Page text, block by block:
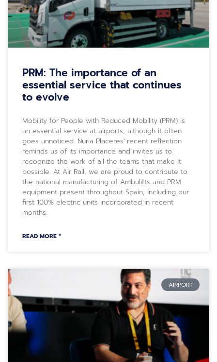
PRM: The importance of an
essential service that continues
to evolve
Mobility for People with Reduced Mobility (PRM) is
an essential service at airports, although it often
goes unnoticed. Nuria Placeres' recent reflection
reminds us of its importance and invites us to
recognize the work of all the teams that make it
possible. At Air Rail, we are proud to contribute to
the national manufacturing of Ambulifts and PRM
equipment present throughout Spain, including our
first 100% electric units incorporated in recent
months.
READ MORE "
AIRPORT